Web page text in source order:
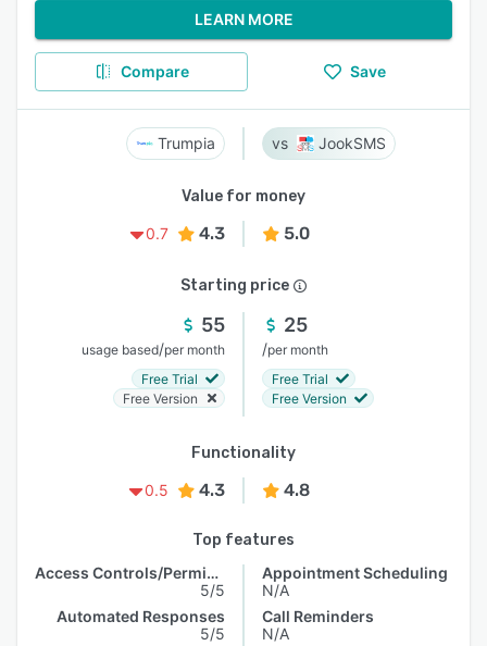
LEARN MORE
Compare Save
Trumpia JookSMS
Value for money
0.7
4.3 5.0
Starting price
55
usage based/per month
Free Trial
Free Version
25
/per month
Free Trial
Free Version
Functionality
0.5
4.3 4.8
Top features
Access Controls/Permissions
5/5
Automated Responses
5/5
Appointment Scheduling
N/A
Call Reminders
N/A